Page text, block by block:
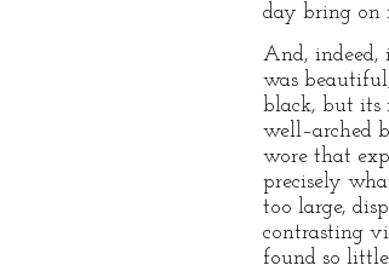
day bring on
And, indeed,
was
black, but its
well–arched
wore that
precisely
too large,
contrasting
found so